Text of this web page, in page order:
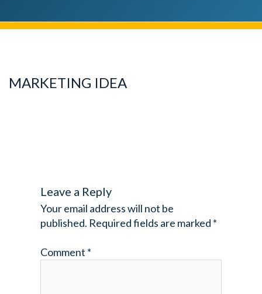
MARKETING IDEA
Leave a Reply
Your email address will not be
published. Required fields are marked *
Comment *